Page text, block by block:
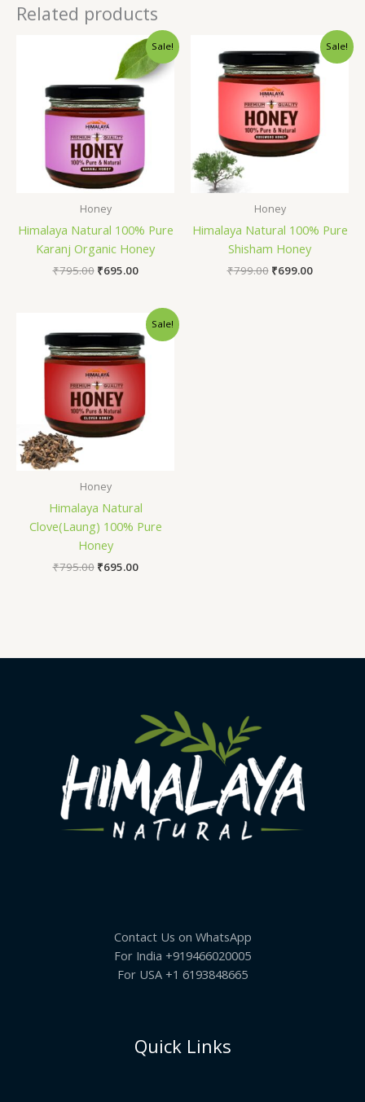
Related products
Sale!
Honey
Himalaya Natural 100% Pure
Karanj Organic Honey
₹795.00
Original
price
was:
₹795.00.
₹695.00
Current
price
is:
₹695.00.
Sale!
Honey
Himalaya Natural 100% Pure
Shisham Honey
₹799.00
price
was:
₹799.00.
₹699.00
Current
price
is:
₹699.00.
Sale!
Honey
Himalaya Natural
Clove(Laung) 100% Pure
Honey
₹795.00
price
was:
₹795.00.
₹695.00
Current
price
is:
₹695.00.
Contact Us on WhatsApp
For India +919466020005
For USA +1 6193848665
Quick Links